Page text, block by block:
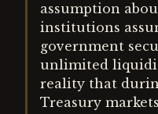
assumption
institutions
government
unlimited
reality that
Treasury